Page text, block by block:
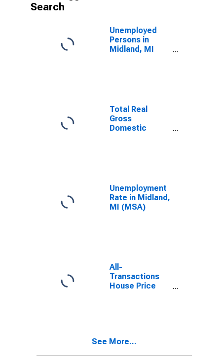
Search
Unemployed
Persons in
Midland, MI
Total Real
Gross
Domestic
Unemployment
Rate in Midland,
MI (MSA)
All-
Transactions
House Price
See More...